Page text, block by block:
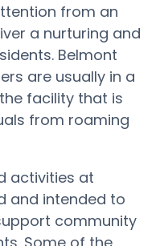
from an
a nurturing and
Belmont
are usually in a
facility that is
from roaming
activities at
and intended to
community